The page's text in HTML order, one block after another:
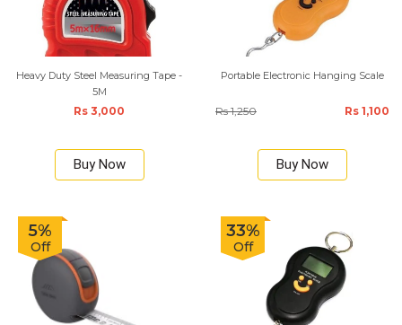
Heavy Duty Steel Measuring Tape -
5M
Rs 3,000
Buy Now
Portable Electronic Hanging Scale
Rs 1,250 Rs 1,100
Buy Now
5%
Off
33%
Off